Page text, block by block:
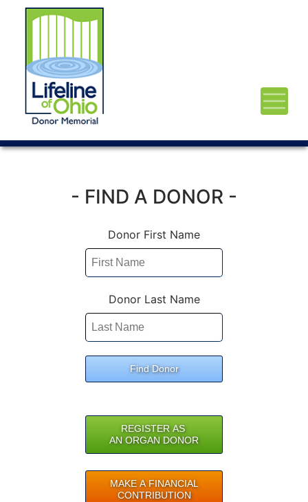
- FIND A DONOR -
Donor First Name
Donor Last Name
Find Donor
REGISTER AS
AN ORGAN DONOR
MAKE A FINANCIAL
CONTRIBUTION